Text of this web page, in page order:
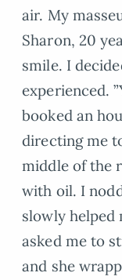
air. My
Sharon, 20
smile. I
experienced.
booked an
directing me
middle of the
with oil. I
slowly helped
asked me to
and she